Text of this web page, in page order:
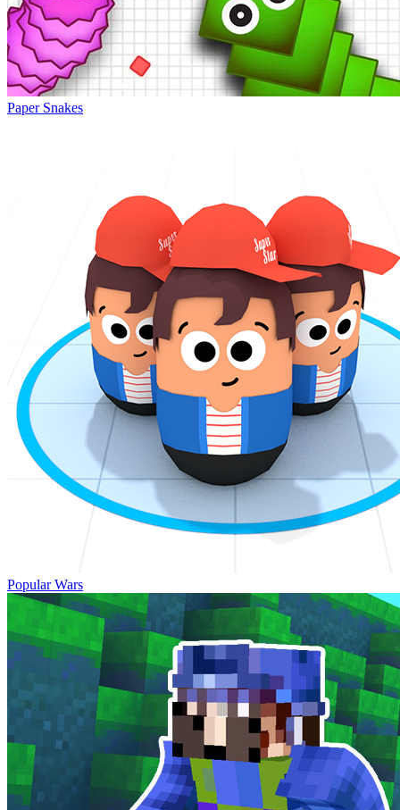
Paper Snakes
Popular Wars